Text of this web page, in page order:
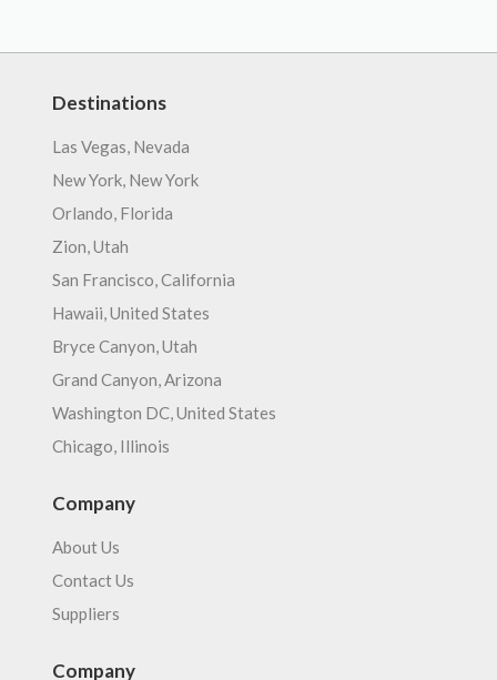
Destinations
Las Vegas, Nevada
New York, New York
Orlando, Florida
Zion, Utah
San Francisco, California
Hawaii, United States
Bryce Canyon, Utah
Grand Canyon, Arizona
Washington DC, United States
Chicago, Illinois
Company
About Us
Contact Us
Suppliers
Company